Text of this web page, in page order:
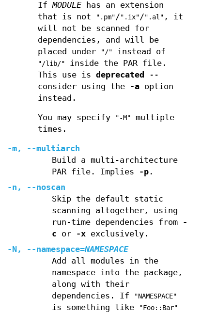
IfMODULE has an extension
that is not
".pm"/".ix"/".al" , it
will not be scanned for
dependencies, and will be
placed under
"/" instead of
"/lib/"
inside the PAR file.
This use isdeprecated
--
consider using the -a option
instead.
You may specify "-M"
multiple
times.
-m,
--multiarch
Build a multi-architecture
PAR file. Implies
-p.
-n ,
--noscan
Skip the default static
scanning altogether, using
run-time dependencies from
-
c or -xexclusively.
-N , --namespace=NAMESPACE
Add all modules in the
namespace into the package,
along with their
dependencies. If
"NAMESPACE"
is something like "Foo::Bar"